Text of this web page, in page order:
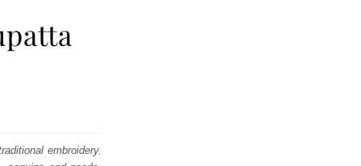
embroidery.